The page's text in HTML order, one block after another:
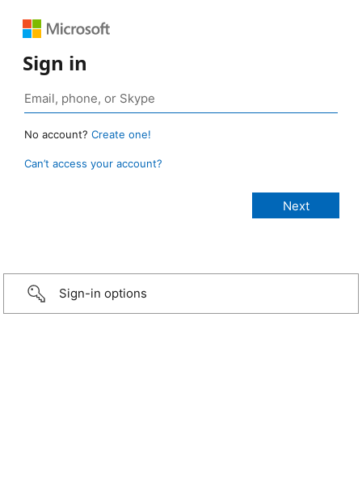
Sign in
No account? Create one!
Can’t access your account?
Sign-in options